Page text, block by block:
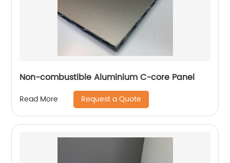
Non-combustible Aluminium C-core Panel
Read More Request a Quote